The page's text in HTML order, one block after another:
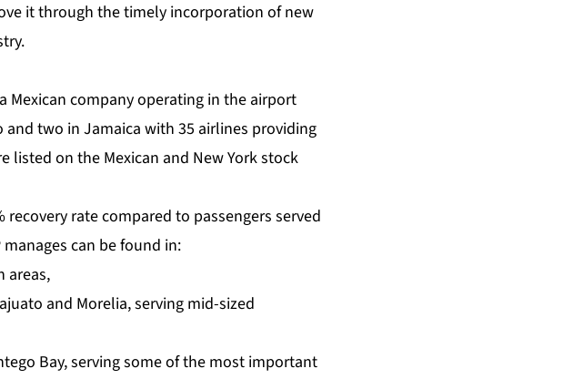
it through the timely incorporation of new
Mexican company operating in the airport
and two in Jamaica with 35 airlines providing
listed on the Mexican and New York stock
recovery rate compared to passengers served
can be found in:
areas,
and Morelia, serving mid-sized
Bay, serving some of the most important